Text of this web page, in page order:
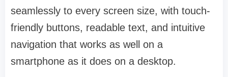
seamlessly to every screen size, with touch-
friendly buttons, readable text, and intuitive
navigation that works as well on a
smartphone as it does on a desktop.